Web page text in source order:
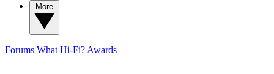
Forums What Hi-Fi? Awards